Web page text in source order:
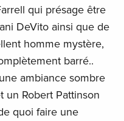
qui présage être
DeVito ainsi que de
homme mystère,
barré..
ambiance sombre
un Robert Pattinson
quoi faire une